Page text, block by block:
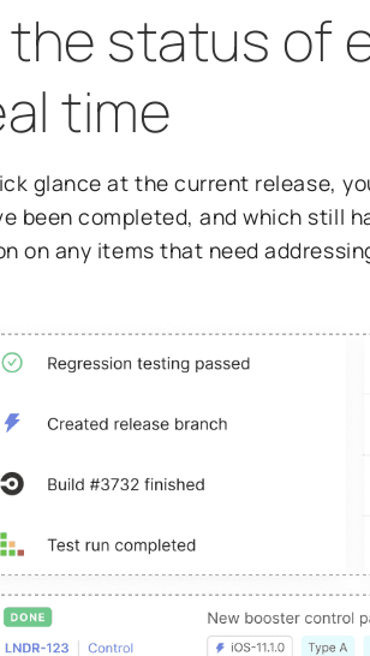
the status of
time
glance at the current release,
been completed, and which still
on any items that need